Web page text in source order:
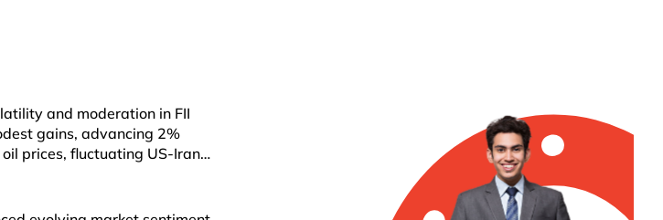
and moderation in FII
gains, advancing 2%
prices, fluctuating US-Iran
participated in the rally,
US-Iran tensions pushed
per barrel a month earlier.